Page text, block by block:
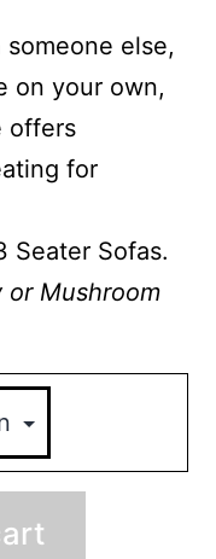
else,
on your own,
offers
for
Seater Sofas.
or Mushroom